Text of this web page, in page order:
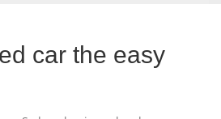
car the easy